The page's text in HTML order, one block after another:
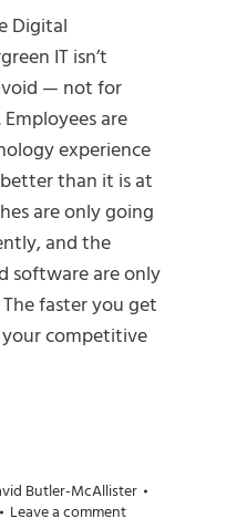
Digital
IT isn’t
— not for
are
experience
than it is at
are only going
and the
software are only
faster you get
competitive
Butler-McAllister
Leave a comment